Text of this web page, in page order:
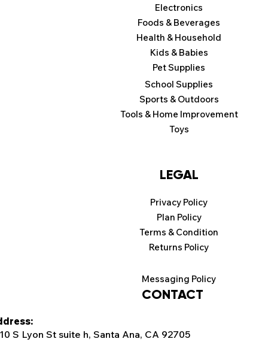
S Lyon St suite h, Santa Ana, CA 92705
CONTACT
Toys
Tools & Home Improvement
Sports & Outdoors
School Supplies
Pet Supplies
Kids & Babies
Health & Household
Foods & Beverages
Electronics
Returns Policy
Terms & Condition
LEGAL
Privacy Policy
Plan Policy
Messaging Policy